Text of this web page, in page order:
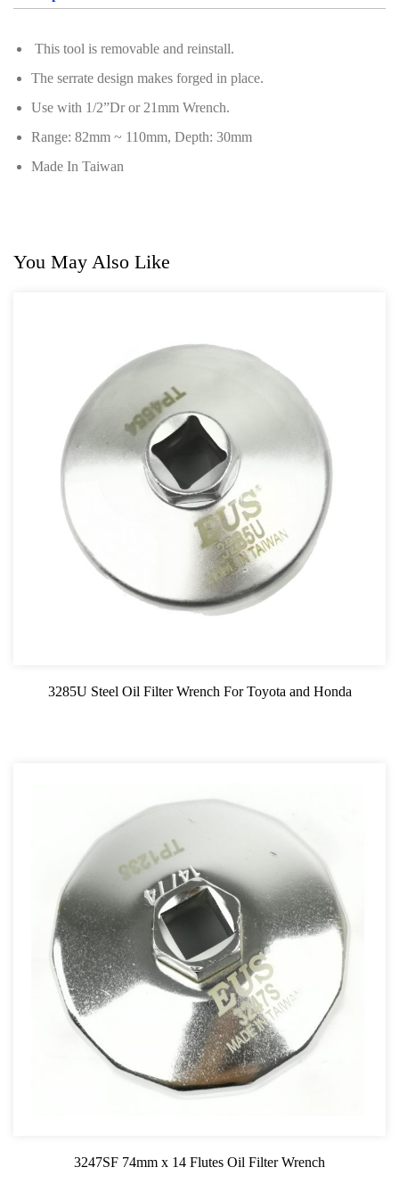
This tool is removable and reinstall.
The serrate design makes forged in place.
Use with 1/2”Dr or 21mm Wrench.
Range: 82mm ~ 110mm, Depth: 30mm
Made In Taiwan
You May Also Like
3285U Steel Oil Filter Wrench For Toyota and Honda
3247SF 74mm x 14 Flutes Oil Filter Wrench
Screwdriver and Plier
Axle Repair